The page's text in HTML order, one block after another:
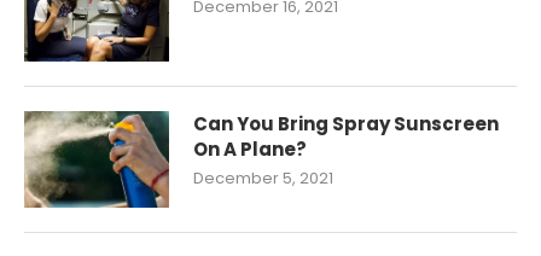
December 16, 2021
Can You Bring Spray Sunscreen
On A Plane?
December 5, 2021